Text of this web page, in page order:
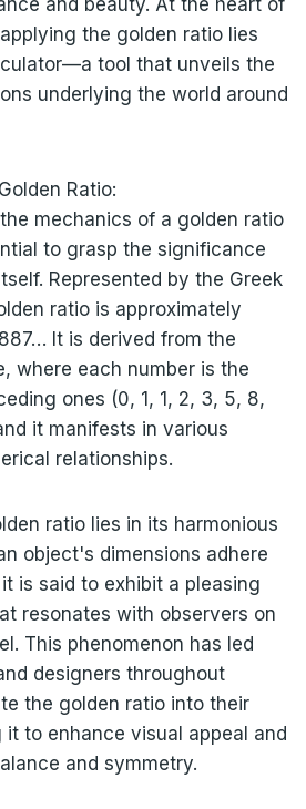
the golden ratio lies
tool that unveils the
underlying the world around
Ratio:
mechanics of a golden ratio
to grasp the significance
Represented by the Greek
ratio is approximately
It is derived from the
where each number is the
ones (0, 1, 1, 2, 3, 5, 8,
it manifests in various
relationships.
ratio lies in its harmonious
object's dimensions adhere
is said to exhibit a pleasing
resonates with observers on
This phenomenon has led
designers throughout
the golden ratio into their
to enhance visual appeal and
and symmetry.